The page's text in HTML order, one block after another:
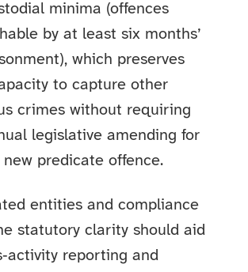
minima (offences
by at least six months’
which preserves
to capture other
crimes without requiring
legislative amending for
new predicate offence.
entities and compliance
statutory clarity should aid
reporting and